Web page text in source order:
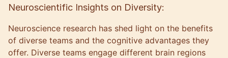
Neuroscientific Insights on Diversity:
Neuroscience research has shed light on the benefits
of diverse teams and the cognitive advantages they
offer. Diverse teams engage different brain regions